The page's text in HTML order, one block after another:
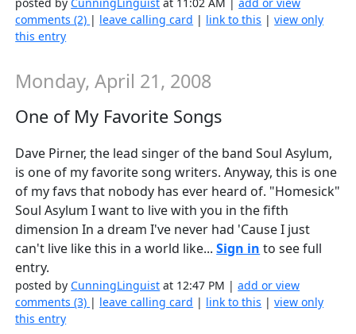
comments (2) | leave calling card | link to this |view only
this entry
Monday, April 21, 2008
One of My Favorite Songs
Dave Pirner, the lead singer of the band Soul Asylum,
is one of my favorite song writers. Anyway, this is one
of my favs that nobody has ever heard of. "Homesick"
Soul Asylum I want to live with you in the fifth
dimension In a dream I've never had 'Cause I just
can't live like this in a world like...Sign in to see full
entry.
posted byCunningLinguist at 12:47 PM |add or view
comments (3) | leave calling card | link to this |view only
this entry